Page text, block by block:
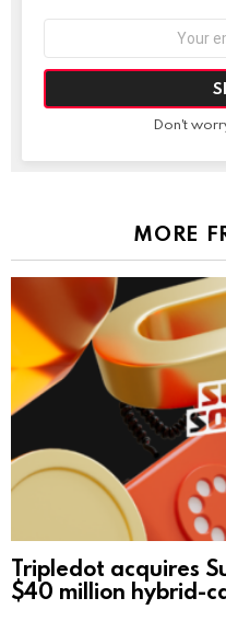
Don't
MORE
Tripledot acquires
$40 million hybrid-